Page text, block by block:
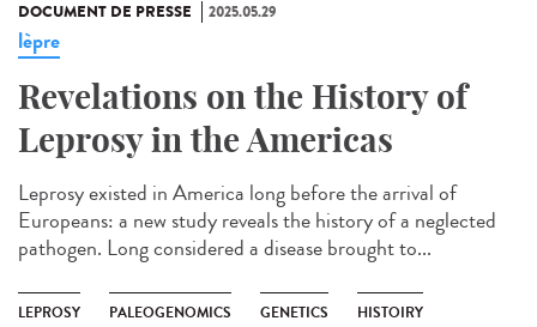
DOCUMENT DE PRESSE 2025.05.29
lèpre
Revelations on the History of
Leprosy in the Americas
Leprosy existed in America long before the arrival of
Europeans: a new study reveals the history of a neglected
pathogen. Long considered a disease brought to...
LEPROSY PALEOGENOMICS GENETICS HISTOIRY